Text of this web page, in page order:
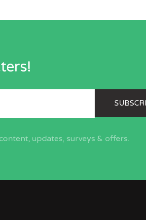
updates, surveys & offers.